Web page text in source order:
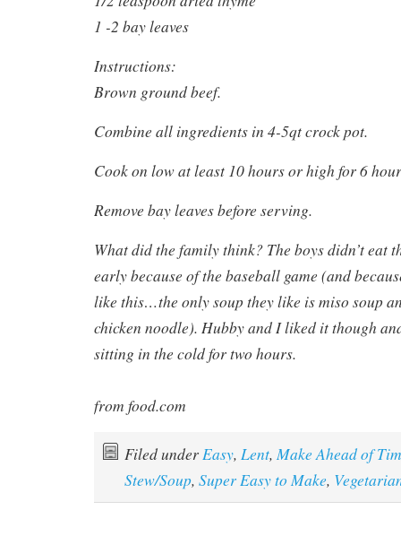
1 -2 bay leaves
Instructions:
Brown ground beef.
Combine all ingredients in 4-5qt crock pot.
Cook on low at least 10 hours or high for 6
Remove bay leaves before serving.
What did the family think? The boys didn’t eat
early because of the baseball game (and
like this…the only soup they like is miso soup
chicken noodle). Hubby and I liked it though
sitting in the cold for two hours.
from food.com
Filed underEasy, Lent, Make Ahead of
Stew/Soup, Super Easy to Make,